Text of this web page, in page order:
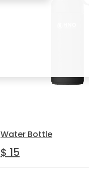
Water Bottle
$ 15